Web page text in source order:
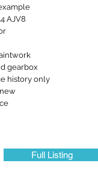
AJV8
gearbox
history only
Full Listing